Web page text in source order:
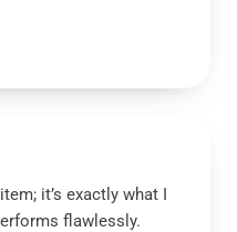
it’s exactly what I
flawlessly.